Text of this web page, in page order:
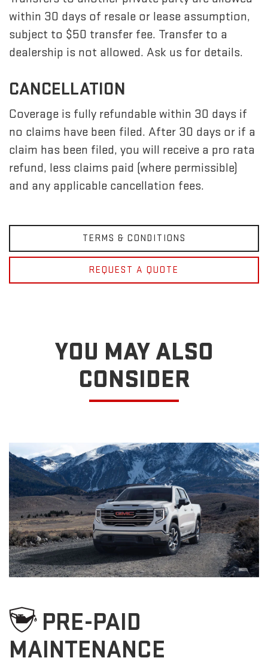
within 30 days of resale or lease assumption,
subject to $50 transfer fee. Transfer to a
dealership is not allowed. Ask us for details.
CANCELLATION
Coverage is fully refundable within 30 days if
no claims have been filed. After 30 days or if a
claim has been filed, you will receive a pro rata
refund, less claims paid (where permissible)
and any applicable cancellation fees.
TERMS & CONDITIONS
REQUEST A QUOTE
YOU MAY ALSO
CONSIDER
PRE-PAID
MAINTENANCE